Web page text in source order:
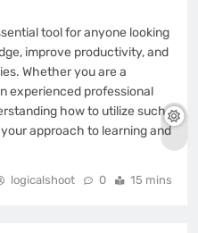
tool for anyone looking
improve productivity, and
Whether you are a
experienced professional
how to utilize such
approach to learning and
logicalshoot 0 15 mins